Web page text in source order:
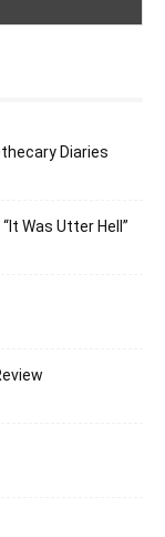
Diaries
Was Utter Hell”